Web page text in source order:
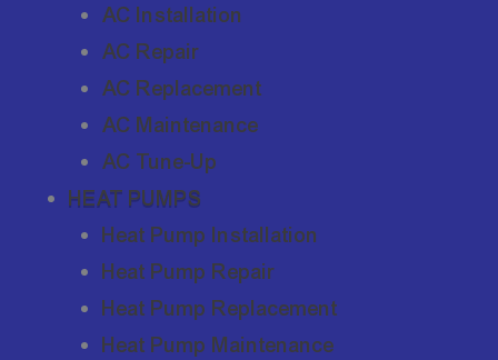
AC Installation
AC Repair
AC Replacement
AC Maintenance
AC Tune-Up
HEAT PUMPS
Heat Pump Installation
Heat Pump Repair
Heat Pump Replacement
Heat Pump Maintenance